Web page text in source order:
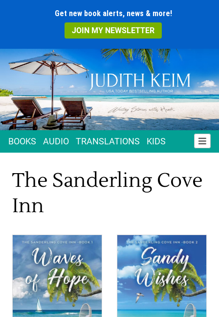
Get new book alerts, news & more!
JOIN MY NEWSLETTER
BOOKS AUDIO TRANSLATIONS KIDS
The Sanderling Cove
Inn